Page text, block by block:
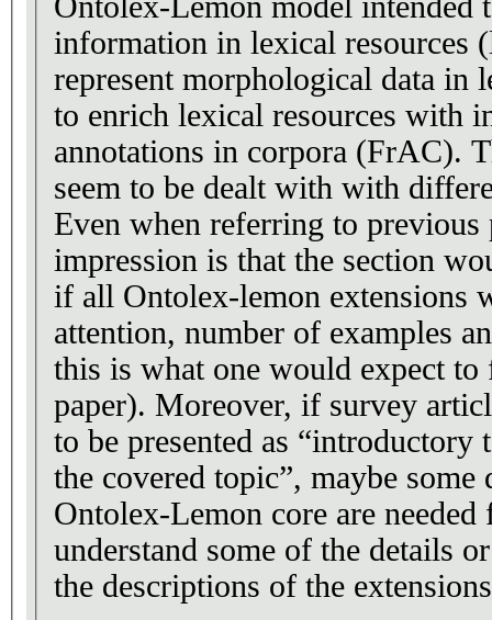
information in lexical resources
represent morphological data in
to enrich lexical resources with
annotations in corpora (FrAC).
seem to be dealt with with
Even when referring to
impression is that the section
if all Ontolex-lemon extensions
attention, number of examples
this is what one would expect
paper). Moreover, if survey
to be presented as “introductory
the covered topic”, maybe some
Ontolex-Lemon core are needed
understand some of the details
the descriptions of the